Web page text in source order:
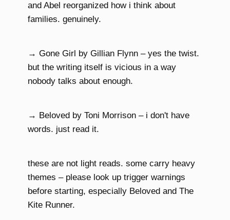
and Abel reorganized how i think about
families. genuinely.
→ Gone Girl by Gillian Flynn – yes the twist.
but the writing itself is vicious in a way
nobody talks about enough.
→ Beloved by Toni Morrison – i don't have
words. just read it.
these are not light reads. some carry heavy
themes – please look up trigger warnings
before starting, especially Beloved and The
Kite Runner.